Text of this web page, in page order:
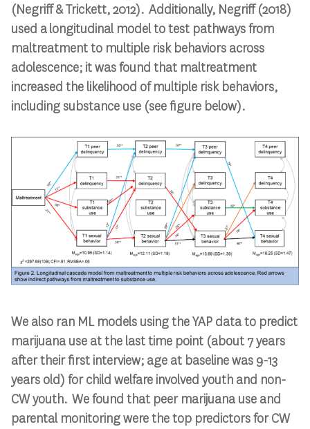
(Negriff & Trickett, 2012).Additionally, Negriff (2018)
used alongitudinal modelto testpathways from
maltreatment to multiple risk behaviors across
adolescence; it was found that maltreatment
increased the likelihood of multiple risk behaviors,
including substance use(see figure below).
We also ran ML models using the YAP data to predict
marijuana use at the last time point (about 7 years
after their first interview; age at baseline was 9-13
years old) for child welfare involved youth and non-
CW youth. We found that peer marijuana use and
parental monitoring were the top predictors for CW